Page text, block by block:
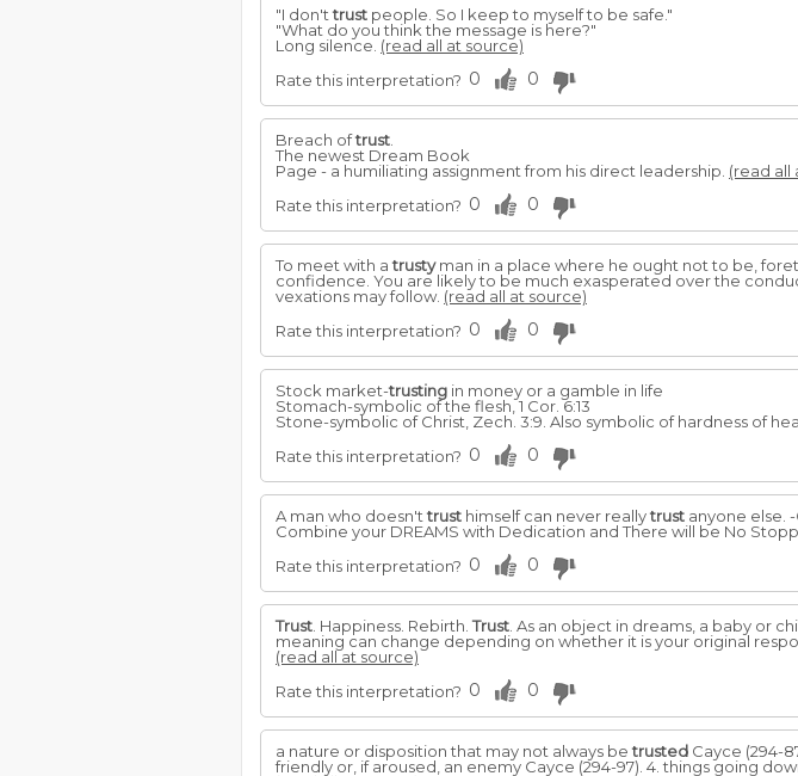
"I don'ttrust people. So I keep to myself to be safe."
"What do you think the message is here?"
Long silence. (read all at source)
Rate this interpretation? 0 0
Breach oftrust
The newest Dream Book
Page - a humiliating assignment from his direct leadership. (read all
Rate this interpretation? 0 0
To meet with atrustyman in a place where he ought not to be,
confidence. You are likely to be much exasperated over the
vexations may follow. (read all at source)
Rate this interpretation? 0 0
Stock market-trusting in money or a gamble in life
Stomach-symbolic of the flesh, 1 Cor. 6:13
Stone-symbolic of Christ, Zech. 3:9. Also symbolic of hardness of
Rate this interpretation? 0 0
A man who doesn'ttrust himself can never reallytrust anyone else.
Combine your DREAMS with Dedication and There will be No
Rate this interpretation? 0 0
Trust . Happiness. Rebirth.Trust . As an object in dreams, a baby or
meaning can change depending on whether it is your original
(read all at source)
Rate this interpretation? 0 0
a nature or disposition that may not always betrusted Cayce (294-
friendly or, if aroused, an enemy Cayce (294-97). 4. things going